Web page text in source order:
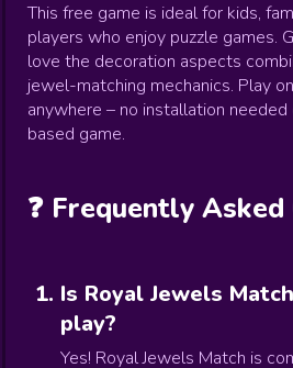
This free game is ideal for kids,
players who enjoy puzzle games.
love the decoration aspects
jewel-matching mechanics. Play
anywhere – no installation
based game.
❓ Frequently
Is Royal Jewels
play?
Yes! Royal Jewels Match is